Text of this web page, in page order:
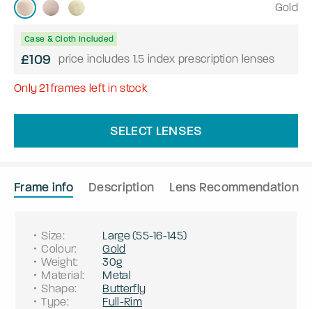
Gold
Case & Cloth Included
£109 price includes 1.5 index prescription lenses
Only21frames left in stock
SELECT LENSES
Frame info Description Lens Recommendation
Size: Large(55-16-145)
Colour:
Gold
Weight:
30g
Material:
Metal
Shape:
Butterfly
Type: Full-Rim